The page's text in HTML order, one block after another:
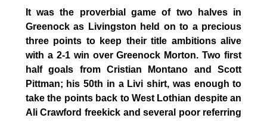
It was the proverbial game of two halves in
Greenock as Livingston held on to a precious
three points to keep their title ambitions alive
with a 2-1 win over Greenock Morton. Two first
half goals from Cristian Montano and Scott
Pittman; his 50th in a Livi shirt, was enough to
take the points back to West Lothian despite an
Ali Crawford freekick and several poor referring